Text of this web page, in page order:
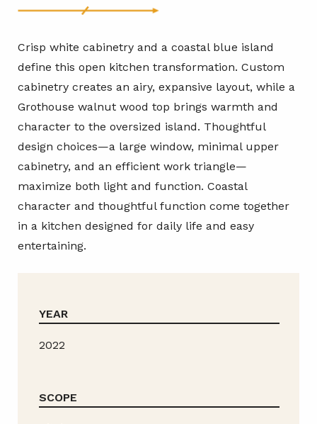
Crisp white cabinetry and a coastal blue island
define this open kitchen transformation. Custom
cabinetry creates an airy, expansive layout, while a
Grothouse walnut wood top brings warmth and
character to the oversized island. Thoughtful
design choices—a large window, minimal upper
cabinetry, and an efficient work triangle—
maximize both light and function. Coastal
character and thoughtful function come together
in a kitchen designed for daily life and easy
entertaining.
YEAR
2022
SCOPE